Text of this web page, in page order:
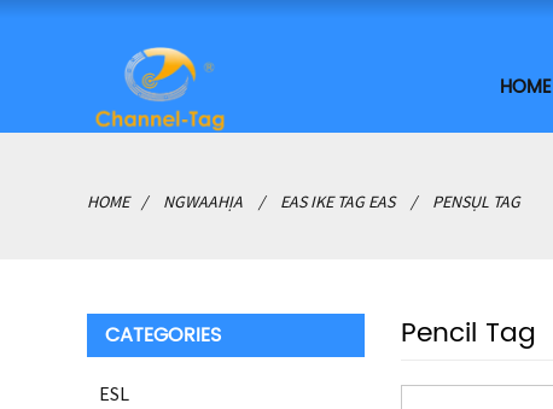
HOME
HOME NGWAAHỊA EAS IKE TAG EAS PENSỤL TAG
CATEGORIES
ESL
Pencil Tag